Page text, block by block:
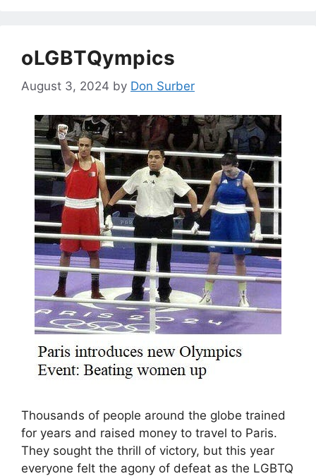
oLGBTQympics
August 3, 2024 by Don Surber
Thousands of people around the globe trained
for years and raised money to travel to Paris.
They sought the thrill of victory, but this year
everyone felt the agony of defeat as the LGBTQ